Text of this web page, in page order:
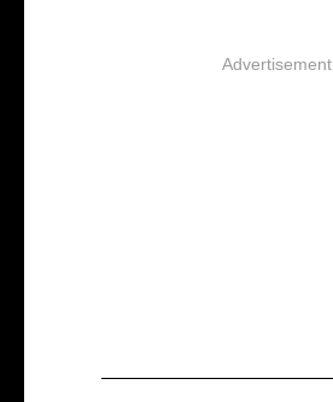
Advertisement